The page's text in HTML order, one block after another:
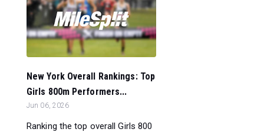
New York Overall Rankings: Top
Girls 800m Performers...
Jun 06, 2026
Ranking the top overall Girls 800